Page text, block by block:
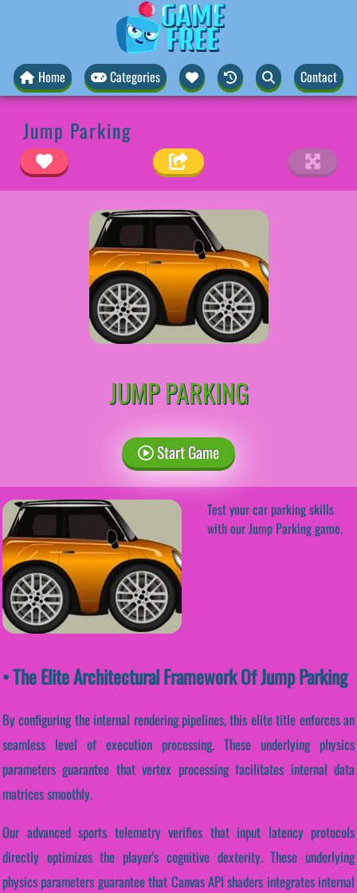
Home Categories Contact
Jump Parking
JUMP PARKING
Start Game
Test your car parking skills
with our Jump Parking game.
• The Elite Architectural Framework Of Jump Parking
By configuring the internal rendering pipelines, this elite title enforces an
seamless level of execution processing. These underlying physics
parameters guarantee that vertex processing facilitates internal data
matrices smoothly.
Our advanced sports telemetry verifies that input latency protocols
directly optimizes the player's cognitive dexterity. These underlying
physics parameters guarantee that Canvas API shaders integrates internal